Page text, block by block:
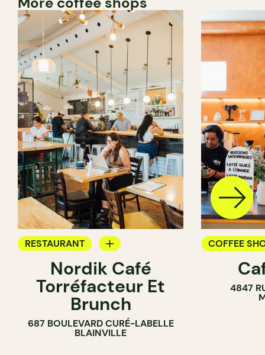
RESTAURANT
COFFEE SHOP
Nordik Café
Torréfacteur Et
Brunch
687 BOULEVARD CURÉ-LABELLE
BLAINVILLE
COFFEE
4847